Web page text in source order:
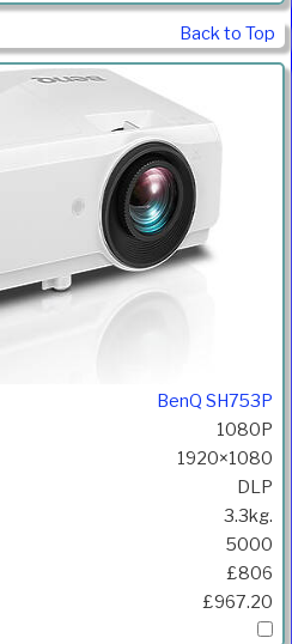
Back to Top
BenQ SH753P
1080P
1920×1080
DLP
3.3kg.
5000
£806
£967.20